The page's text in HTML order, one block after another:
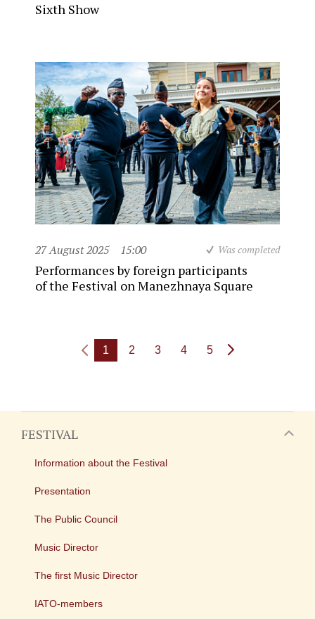
Sixth Show
27 August 2025 15:00 Was completed
Performances by foreign participants
of the Festival on Manezhnaya Square
1 2 3 4 5
FESTIVAL
Information about the Festival
Presentation
The Public Council
Music Director
The first Music Director
IATO-members